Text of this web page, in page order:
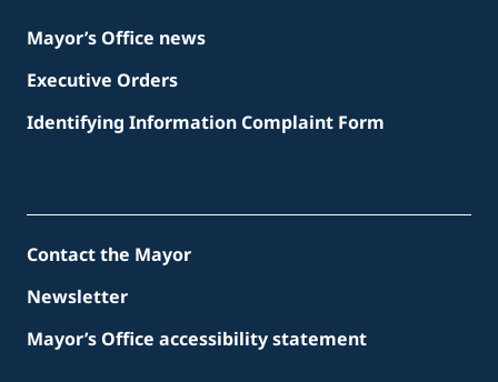
Mayor’s Office news
Executive Orders
Identifying Information Complaint Form
Contact the Mayor
Newsletter
Mayor’s Office accessibility statement